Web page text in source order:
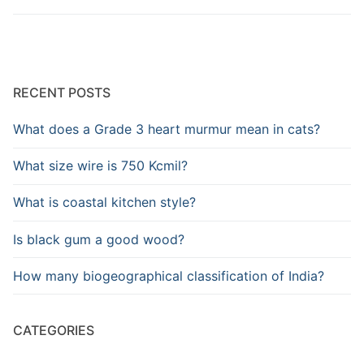
RECENT POSTS
What does a Grade 3 heart murmur mean in cats?
What size wire is 750 Kcmil?
What is coastal kitchen style?
Is black gum a good wood?
How many biogeographical classification of India?
CATEGORIES